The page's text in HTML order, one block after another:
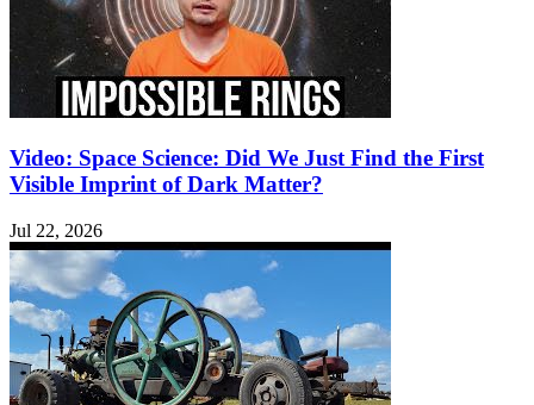
Video: Space Science: Did We Just Find the First
Visible Imprint of Dark Matter?
Jul 22, 2026